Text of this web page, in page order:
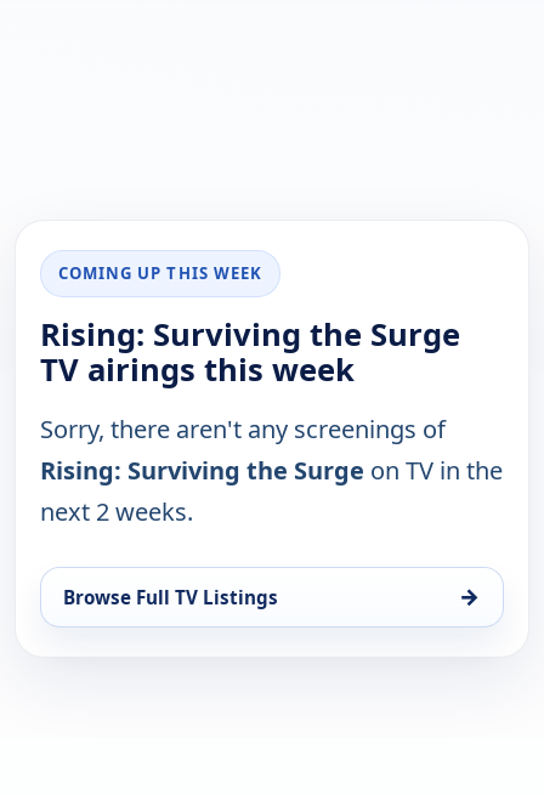
COMING UP THIS WEEK
Rising: Surviving the Surge
TV airings this week
Sorry, there aren't any screenings of
Rising: Surviving the Surge on TV in the
next 2 weeks.
Browse Full TV Listings →